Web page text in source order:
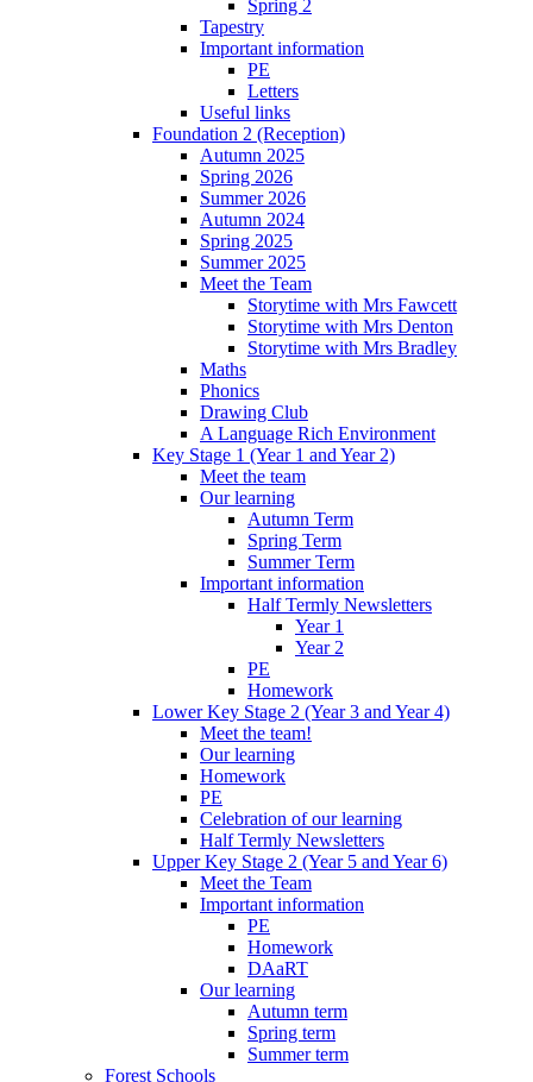
Spring 2
Tapestry
Important information
PE
Letters
Useful links
Foundation 2 (Reception)
Autumn 2025
Spring 2026
Summer 2026
Autumn 2024
Spring 2025
Summer 2025
Meet the Team
Storytime with Mrs Fawcett
Storytime with Mrs Denton
Storytime with Mrs Bradley
Maths
Phonics
Drawing Club
A Language Rich Environment
Key Stage 1 (Year 1 and Year 2)
Meet the team
Our learning
Autumn Term
Spring Term
Summer Term
Important information
Half Termly Newsletters
Year 1
Year 2
PE
Homework
Lower Key Stage 2 (Year 3 and Year 4)
Meet the team!
Our learning
Homework
PE
Celebration of our learning
Half Termly Newsletters
Upper Key Stage 2 (Year 5 and Year 6)
Meet the Team
Important information
PE
Homework
DAaRT
Our learning
Autumn term
Spring term
Summer term
Forest Schools